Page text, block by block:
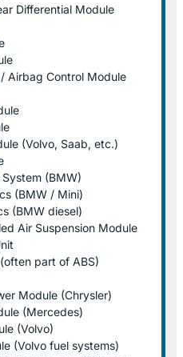
Differential Module
Airbag Control Module
(Volvo, Saab, etc.)
(BMW)
(BMW / Mini)
(BMW diesel)
Air Suspension Module
part of ABS)
Module (Chrysler)
(Mercedes)
(Volvo)
(Volvo fuel systems)